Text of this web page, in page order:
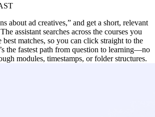
about ad creatives,” and get a short, relevant
assistant searches across the courses you
best matches, so you can click straight to the
the fastest path from question to learning—no
modules, timestamps, or folder structures.